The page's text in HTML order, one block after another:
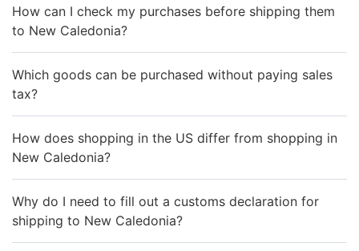
How can I check my purchases before shipping them
to New Caledonia?
Which goods can be purchased without paying sales
tax?
How does shopping in the US differ from shopping in
New Caledonia?
Why do I need to fill out a customs declaration for
shipping to New Caledonia?